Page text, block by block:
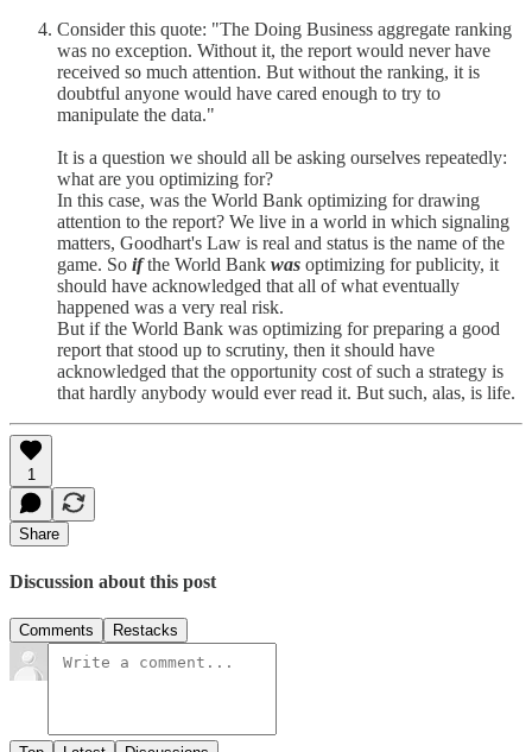
Consider this quote: "The Doing Business aggregate ranking
was no exception. Without it, the report would never have
received so much attention. But without the ranking, it is
doubtful anyone would have cared enough to try to
manipulate the data."
It is a question we should all be asking ourselves repeatedly:
what are you optimizing for?
In this case, was the World Bank optimizing for drawing
attention to the report? We live in a world in which signaling
matters, Goodhart's Law is real and status is the name of the
game. So ifthe World Bank was optimizing for publicity, it
should have acknowledged that all of what eventually
happened was a very real risk.
But if the World Bank was optimizing for preparing a good
report that stood up to scrutiny, then it should have
acknowledged that the opportunity cost of such a strategy is
that hardly anybody would ever read it. But such, alas, is life.
1
Share
Discussion about this post
Comments Restacks